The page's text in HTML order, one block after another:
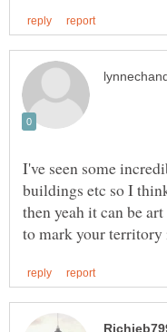
I've seen some
buildings etc so I
then yeah it can be